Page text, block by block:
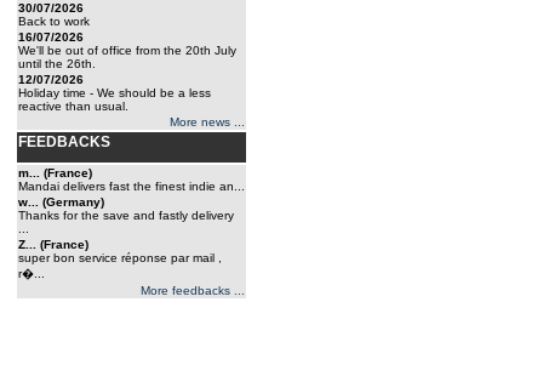
30/07/2026
Back to work
16/07/2026
We'll be out of office from the 20th July
until the 26th.
12/07/2026
Holiday time - We should be a less
reactive than usual.
More news ...
FEEDBACKS
m... (France)
Mandai delivers fast the finest indie an...
w... (Germany)
Thanks for the save and fastly delivery
Z... (France)
super bon service réponse par mail ,
r�...
More feedbacks ...